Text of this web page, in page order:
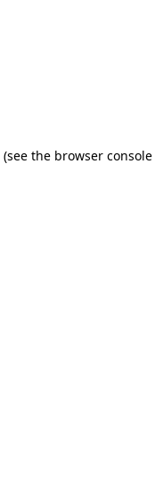
(see the browser console